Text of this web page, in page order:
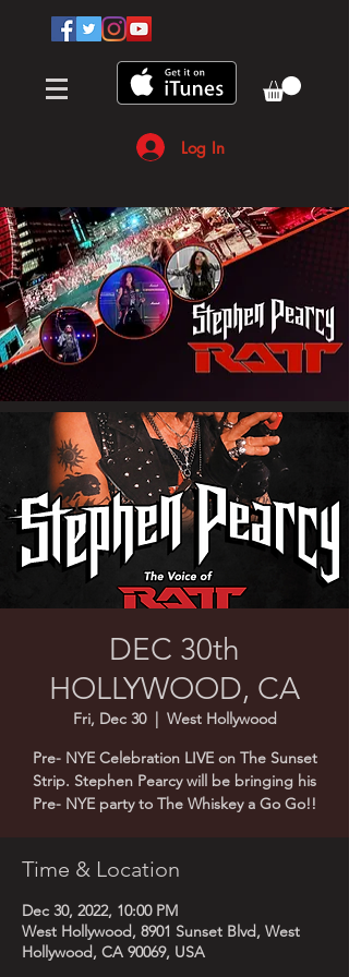
Log In
DEC 30th
HOLLYWOOD, CA
Fri, Dec 30
  |
West Hollywood
Pre- NYE Celebration LIVE on The Sunset
Strip. Stephen Pearcy will be bringing his
Pre- NYE party to The Whiskey a Go Go!!
Time & Location
Dec 30, 2022, 10:00 PM
West Hollywood, 8901 Sunset Blvd, West
Hollywood, CA 90069, USA